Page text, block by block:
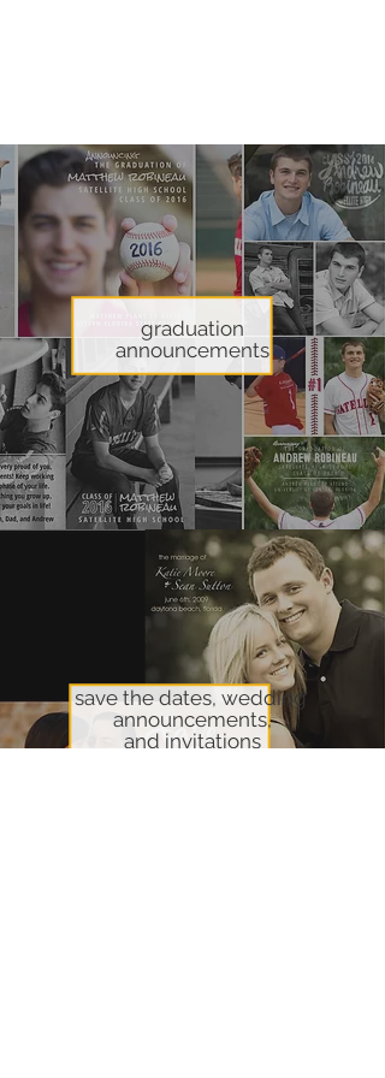
graduation
announcements
save the dates, wedding
announcements,
and invitations